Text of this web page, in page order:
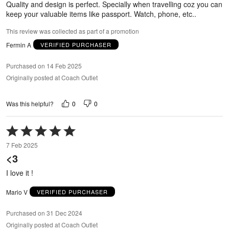
Quality and design is perfect. Specially when travelling coz you can
keep your valuable items like passport. Watch, phone, etc..
This review was collected as part of a promotion
Fermin A
VERIFIED PURCHASER
Purchased on 14 Feb 2025
Originally posted at Coach Outlet
Was this helpful? 0 0
Rated
5
out
of
7 Feb 2025
<3
I love it !
Mario V VERIFIED PURCHASER
Purchased on 31 Dec 2024
Originally posted at Coach Outlet